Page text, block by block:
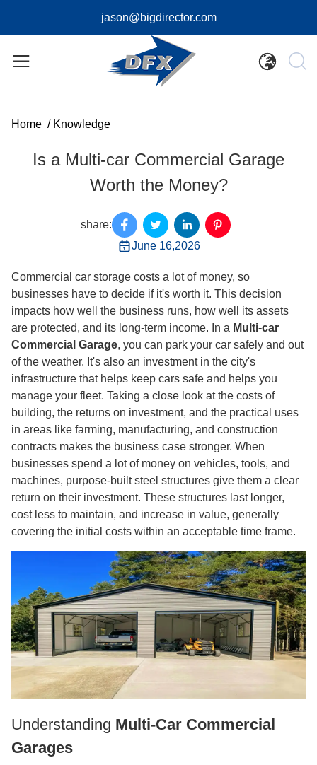
jason@bigdirector.com
Home / Knowledge
Is a Multi-car Commercial Garage
Worth the Money?
share:
June 16,2026
Commercial car storage costs a lot of money, so
businesses have to decide if it's worth it. This decision
impacts how well the business runs, how well its assets
are protected, and its long-term income. In a Multi-car
Commercial Garage, you can park your car safely and out
of the weather. It's also an investment in the city's
infrastructure that helps keep cars safe and helps you
manage your fleet. Taking a close look at the costs of
building, the returns on investment, and the practical uses
in areas like farming, manufacturing, and construction
contracts makes the business case stronger. When
businesses spend a lot of money on vehicles, tools, and
machines, purpose-built steel structures give them a clear
return on their investment. These structures last longer,
cost less to maintain, and increase in value, generally
covering the initial costs within an acceptable time frame.
Understanding Multi-Car Commercial
Garages